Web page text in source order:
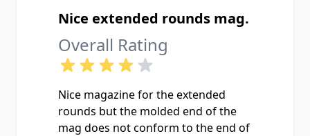
Nice extended rounds mag.
Overall Rating
Nice magazine for the extended
rounds but the molded end of the
mag does not conform to the end of